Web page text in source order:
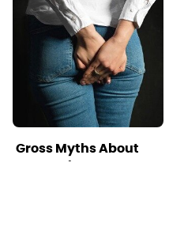
Gross Myths About
Farts Science Says